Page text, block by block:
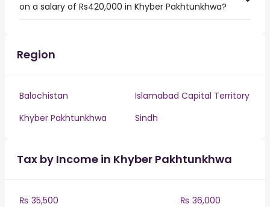
on a salary of Rs420,000 in Khyber Pakhtunkhwa?
Region
Balochistan
Islamabad Capital Territory
Khyber Pakhtunkhwa
Sindh
Tax by Income in Khyber Pakhtunkhwa
₨ 35,500
₨ 36,000